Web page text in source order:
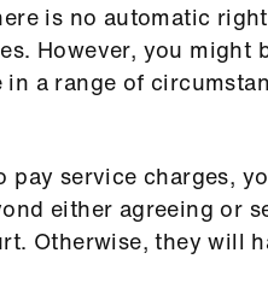
is no automatic
However, you might
in a range of
pay service charges,
either agreeing or
Otherwise, they will